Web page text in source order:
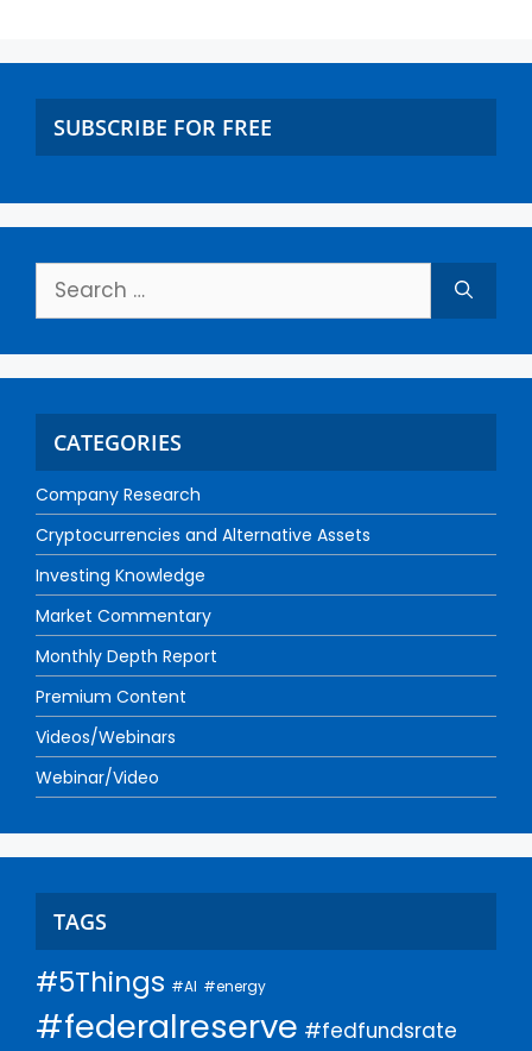
SUBSCRIBE FOR FREE
CATEGORIES
Company Research
Cryptocurrencies and Alternative Assets
Investing Knowledge
Market Commentary
Monthly Depth Report
Premium Content
Videos/Webinars
Webinar/Video
TAGS
#5Things #AI #energy
#federalreserve #fedfundsrate